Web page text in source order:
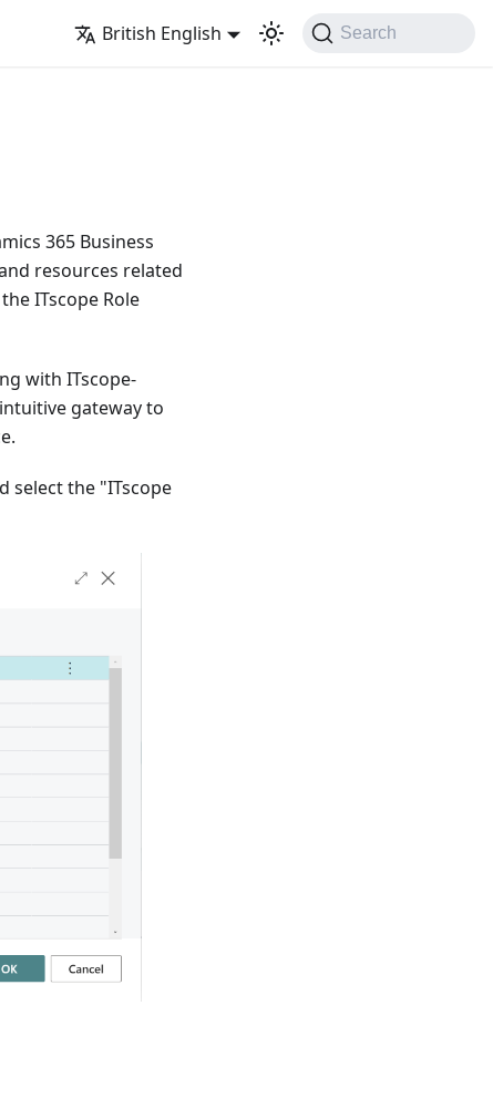
British English Search
365 Business
resources related
ITscope Role
with ITscope-
gateway to
select the "ITscope